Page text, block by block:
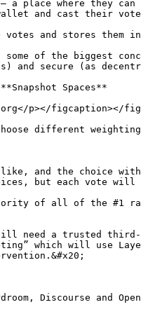
a place where they
and cast their
and stores them in
of the biggest
secure (as
Spaces**
p></figcaption></
different
and the choice
but each vote
of all of the
need a trusted
which will use
Discourse and